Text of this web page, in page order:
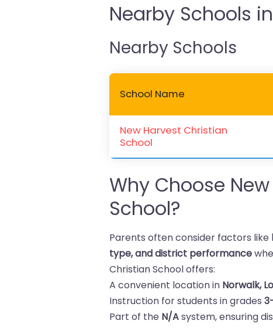
Nearby Schools
Nearby Schools
School Name
New Harvest Christian
School
Why Choose
School?
Parents often consider factors like
type, and district performance
Christian School offers:
A convenient location in Norwalk,
Instruction for students in grades
Part of the N/Asystem, ensuring